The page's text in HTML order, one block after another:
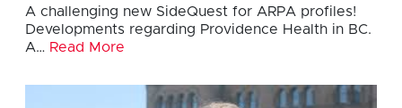
A challenging new SideQuest for ARPA profiles!
Developments regarding Providence Health in BC.
A… Read More